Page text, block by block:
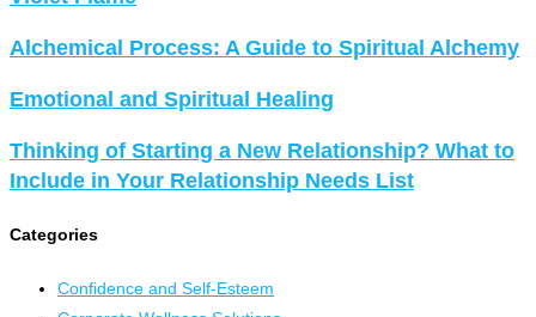
Alchemical Process: A Guide to Spiritual Alchemy
Emotional and Spiritual Healing
Thinking of Starting a New Relationship? What to
Include in Your Relationship Needs List
Categories
Confidence and Self-Esteem